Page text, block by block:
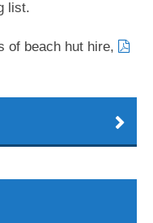
list.
of beach hut hire,